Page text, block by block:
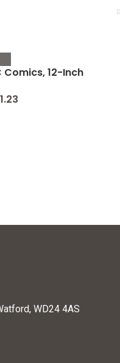
Comics, 12-Inch
Toys for Boys
WD24 4AS